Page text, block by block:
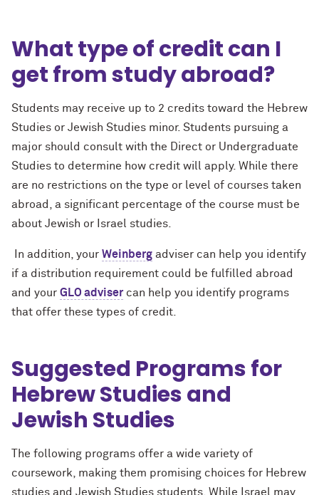
What type of credit can I
get from study abroad?
Students may receive up to 2 credits toward the Hebrew
Studies or Jewish Studies minor. Students pursuing a
major should consult with the Direct or Undergraduate
Studies to determine how credit will apply. While there
are no restrictions on the type or level of courses taken
abroad, a significant percentage of the course must be
about Jewish or Israel studies.
In addition, your Weinberg adviser can help you identify
if a distribution requirement could be fulfilled abroad
and your GLO adviser can help you identify programs
that offer these types of credit.
Suggested Programs for
Hebrew Studies and
Jewish Studies
The following programs offer a wide variety of
coursework, making them promising choices for Hebrew
studies and Jewish Studies students. While Israel may